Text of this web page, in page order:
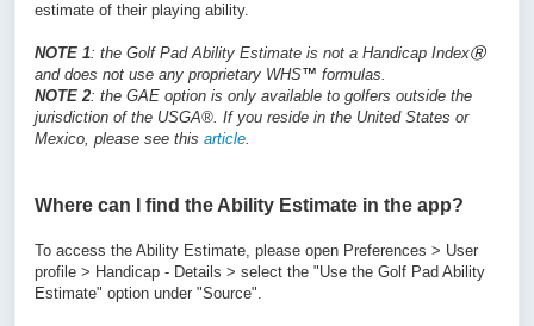
estimate of their playing ability.
NOTE 1: the Golf Pad Ability Estimate is not a Handicap IndexⓇ
and does not use any proprietary WHS™ formulas.
NOTE 2: the GAE option is only available to golfers outside the
jurisdiction of the USGA®. If you reside in the United States or
Mexico, please see this article.
Where can I find the Ability Estimate in the app?
To access the Ability Estimate, please open Preferences > User
profile > Handicap - Details > select the "Use the Golf Pad Ability
Estimate" option under "Source".